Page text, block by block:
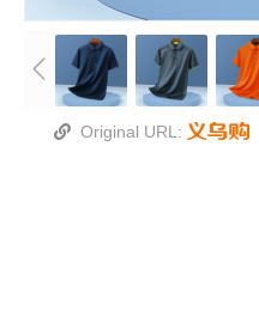
Original URL: